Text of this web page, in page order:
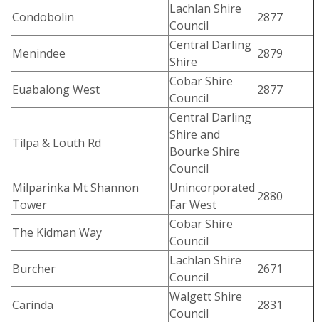
Condobolin
Lachlan Shire
Council
2877
Menindee
Central Darling
Shire
2879
Euabalong West
Cobar Shire
Council
2877
Tilpa & Louth Rd
Central Darling
Shire and
Bourke Shire
Council
Milparinka Mt Shannon
Tower
Unincorporated
Far West
2880
The Kidman Way
Cobar Shire
Council
Burcher
Lachlan Shire
Council
2671
Carinda
Walgett Shire
Council
2831